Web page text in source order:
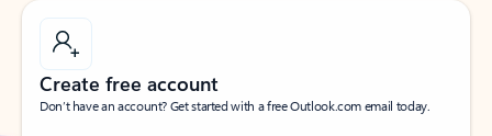
Create free account
Don’t have an account? Get started with a free Outlook.com email today.